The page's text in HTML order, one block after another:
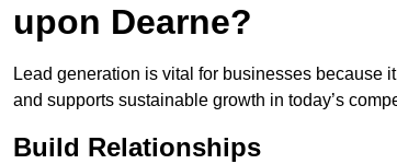
upon Dearne?
Lead generation is vital for businesses because
and supports sustainable growth in today’s
Build Relationships